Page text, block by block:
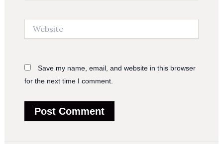
Save my name, email, and website in this browser
for the next time I comment.